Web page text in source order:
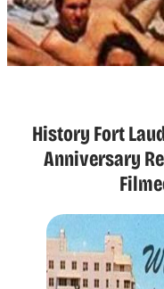
History Fort
Anniversary